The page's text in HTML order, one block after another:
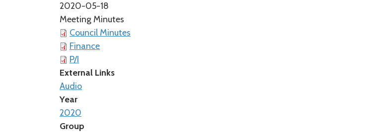
2020-05-18
Meeting Minutes
Council Minutes
Finance
P/I
External Links
Audio
Year
2020
Group